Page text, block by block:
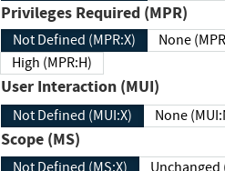
Privileges Required (MPR)
Not Defined (MPR:X) None
High (MPR:H)
User Interaction (MUI)
Not Defined (MUI:X) None
Scope (MS)